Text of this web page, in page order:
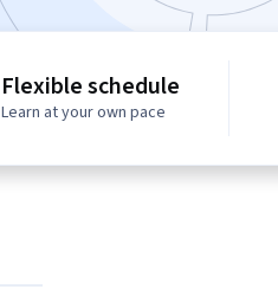
Flexible schedule
Learn at your own pace